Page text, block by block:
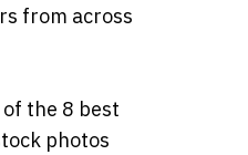
from across
the 8 best
photos